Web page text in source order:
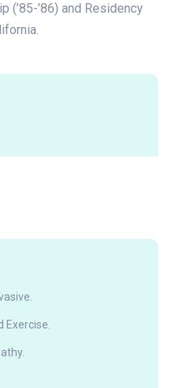
(’85-’86) and Residency
Exercise.